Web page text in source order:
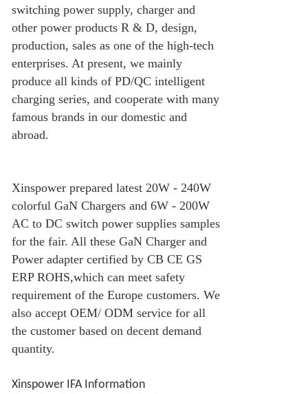
switching power supply, charger and
other power products R & D, design,
production, sales as one of the high-tech
enterprises. At present, we mainly
produce all kinds of PD/QC intelligent
charging series, and cooperate with many
famous brands in our domestic and
abroad.
Xinspower prepared latest 20W - 240W
colorfulGaN Chargers and 6W - 200W
AC to DC switch power supplies samples
for the fair. All theseGaN Charger and
Power adapter certified by CB CE GS
ERP ROHS,which can meet safety
requirement of the Europe customers. We
also accept OEM/ ODM service for all
the customer based on decent demand
quantity.
Xinspower IFA Information